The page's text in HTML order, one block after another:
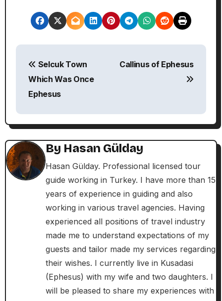
P
t
n
a
v
Selcuk Town
Which Was Once
Ephesus
Callinus of Ephesus
By Hasan Gülday
Hasan Gülday. Professional licensed tour
guide working in Turkey. I have more than 15
years of experience in guiding and also
working in various travel agencies. Having
experienced all positions of travel industry
made me to understand expectations of my
guests and tailor made my services regarding
their wishes. I currently live in Kusadasi
(Ephesus) with my wife and two daughters. I
will be pleased to share my experiences with